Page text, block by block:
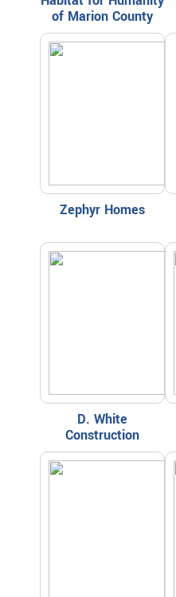
of Marion County
Zephyr Homes
D. White
Construction